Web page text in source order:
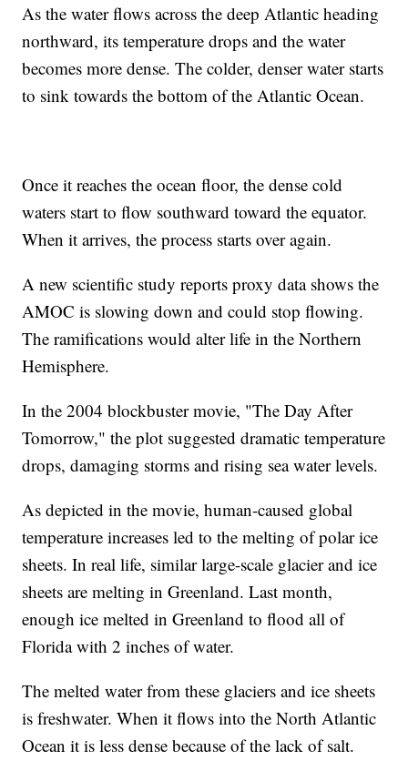
As the water flows across the deep Atlantic heading
northward, its temperature drops and the water
becomes more dense. The colder, denser water starts
to sink towards the bottom of the Atlantic Ocean.
Once it reaches the ocean floor, the dense cold
waters start to flow southward toward the equator.
When it arrives, the process starts over again.
A new scientific study reports proxy data shows the
AMOC is slowing down and could stop flowing.
The ramifications would alter life in the Northern
Hemisphere.
In the 2004 blockbuster movie, "The Day After
Tomorrow," the plot suggested dramatic temperature
drops, damaging storms and rising sea water levels.
As depicted in the movie, human-caused global
temperature increases led to the melting of polar ice
sheets. In real life, similar large-scale glacier and ice
sheets are melting in Greenland. Last month,
enough ice melted in Greenland to flood all of
Florida with 2 inches of water.
The melted water from these glaciers and ice sheets
is freshwater. When it flows into the North Atlantic
Ocean it is less dense because of the lack of salt.